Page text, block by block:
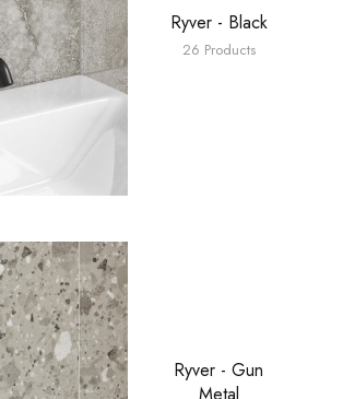
Ryver - Black
26 Products
Ryver - Gun